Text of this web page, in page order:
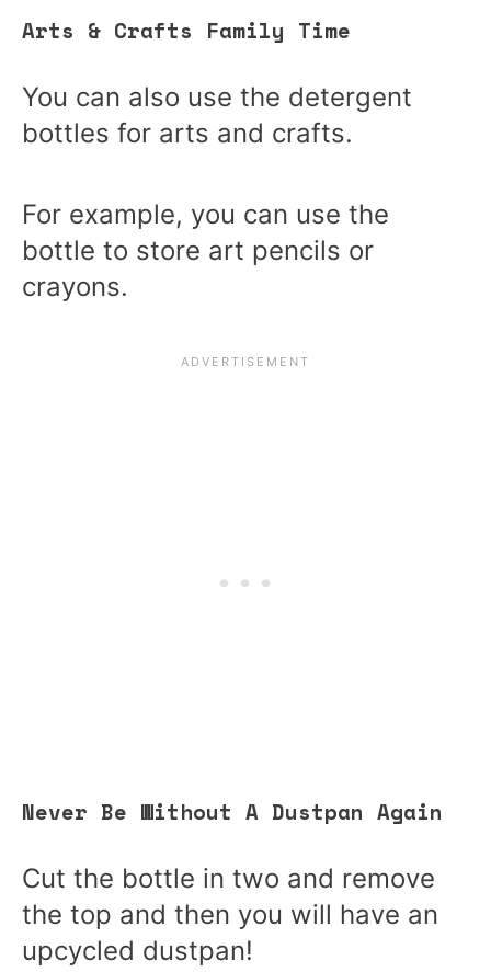
Arts & Crafts Family Time
You can also use the detergent
bottles for arts and crafts.
For example, you can use the
bottle to store art pencils or
crayons.
Never Be Without A Dustpan Again
Cut the bottle in two and remove
the top and then you will have an
upcycled dustpan!